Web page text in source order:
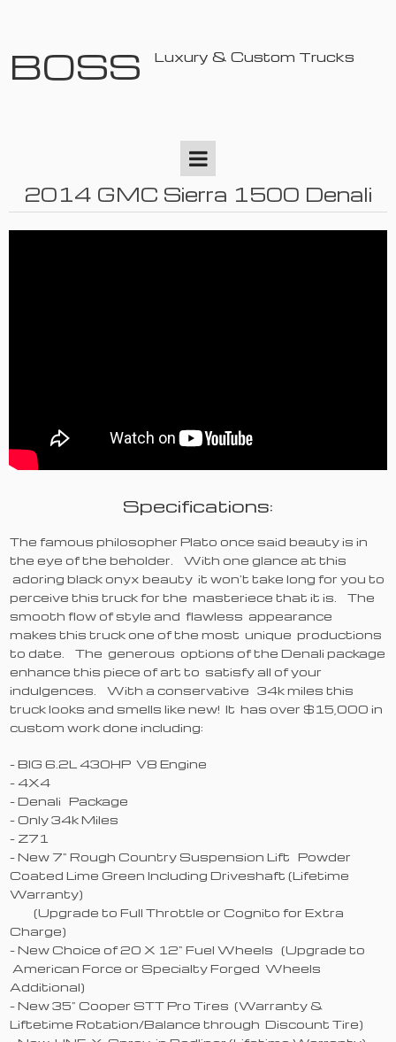
BOSS Luxury & Custom Trucks
2014 GMC Sierra 1500 Denali
Specifications:
The famous philosopher Plato once said beauty is in
the eye of the beholder. With one glance at this
adoring black onyx beauty it won't take long for you to
perceive this truck for the masteriece that it is. The
smooth flow of style and flawless appearance
makes this truck one of the most unique productions
to date. The generous options of the Denali package
enhance this piece of art to satisfy all of your
indulgences. With a conservative 34k miles this
truck looks and smells like new! It has over $15,000 in
custom work done including:
- BIG 6.2L 430HP V8 Engine
- 4X4
- Denali Package
- Only 34k Miles
- Z71
- New 7" Rough Country Suspension Lift Powder
Coated Lime Green Including Driveshaft (Lifetime
Warranty)
(Upgrade to Full Throttle or Cognito for Extra
Charge)
- New Choice of 20 X 12" Fuel Wheels (Upgrade to
American Force or Specialty Forged Wheels
Additional)
- New 35" Cooper STT Pro Tires (Warranty &
Liftetime Rotation/Balance through Discount Tire)